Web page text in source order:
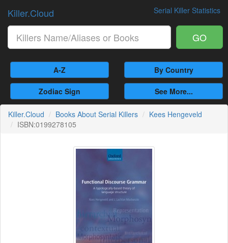
Serial Killer Statistics
Killer.Cloud
GO
A-Z By Country
Zodiac Sign See More...
Killer.Cloud Books About Serial Killers
Kees Hengeveld
ISBN:0199278105